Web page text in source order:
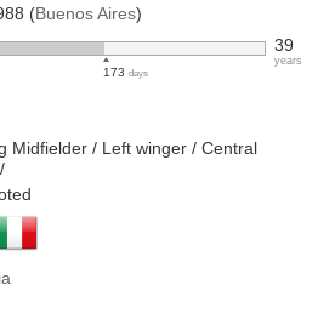
(Buenos Aires)
173days
39
years
Midfielder / Left winger / Central